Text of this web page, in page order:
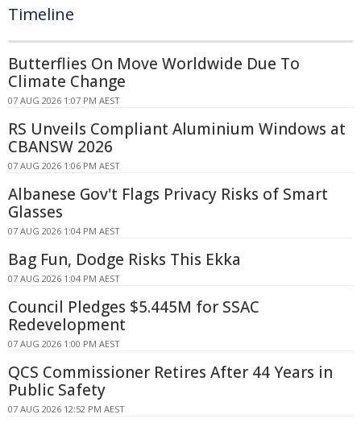
Timeline
Butterflies On Move Worldwide Due To
Climate Change
07 AUG 2026 1:07 PM AEST
RS Unveils Compliant Aluminium Windows at
CBANSW 2026
07 AUG 2026 1:06 PM AEST
Albanese Gov't Flags Privacy Risks of Smart
Glasses
07 AUG 2026 1:04 PM AEST
Bag Fun, Dodge Risks This Ekka
07 AUG 2026 1:04 PM AEST
Council Pledges $5.445M for SSAC
Redevelopment
07 AUG 2026 1:00 PM AEST
QCS Commissioner Retires After 44 Years in
Public Safety
07 AUG 2026 12:52 PM AEST